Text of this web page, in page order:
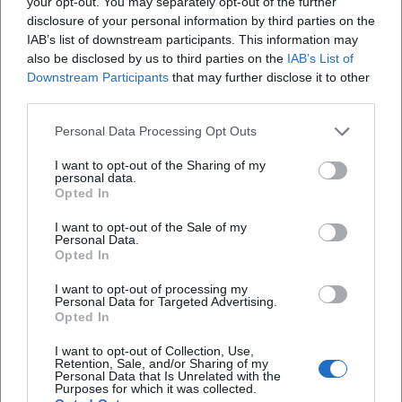
disclosure of your personal information by third parties on the
IAB’s list of downstream participants. This information may
also be disclosed by us to third parties on the IAB’s List of
Downstream Participants that may further disclose it to other
Personal Data Processing Opt Outs
I want to opt-out of the Sharing of my
personal data.
Opted In
I want to opt-out of the Sale of my
Personal Data.
Opted In
I want to opt-out of processing my
Personal Data for Targeted Advertising.
Opted In
I want to opt-out of Collection, Use,
Retention, Sale, and/or Sharing of my
Personal Data that Is Unrelated with the
Purposes for which it was collected.
Current Projects (2024–2026): Releases, Seasons, Dates
In 2024, a new season of "Drei. Zwo. Eins. Michl Müller"
began with thematic episodes and fresh finale songs.
Simultaneously, the album "Verrückt nach Müller" was
released—produced with modern pop-schlager sound and
sharp-tongued lyrics. In 2025, more episodes aired,
showcased his most popular sketches and songs. His single
"Jens Uwe Rainer" underscored the course of musically
live dates across Germany are scheduled for 2026—a clear
indication of how strongly his audience continues to
Technique, Production, Teamwork
His production focuses on catchy tonalities that bring
lyrics to the forefront, and an arrangement that carries
hooks without overloading the punchline. In a TV setting,
precise work in the writers' room pays off: sketches,